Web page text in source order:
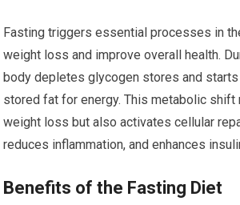
Fasting triggers essential processes in
weight loss and improve overall health.
body depletes glycogen stores and
stored fat for energy. This metabolic shift
weight loss but also activates cellular
reduces inflammation, and enhances
Benefits of the Fasting Diet